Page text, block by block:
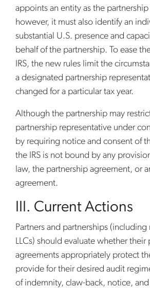
appoints an entity as the
however, it must also identify an
substantial U.S. presence and
behalf of the partnership. To ease
IRS, the new rules limit the
a designated partnership
changed for a particular tax year.
Although the partnership may
partnership representative under
by requiring notice and consent of
the IRS is not bound by any
law, the partnership agreement, or
agreement.
III. Current Actions
Partners and partnerships (including
LLCs) should evaluate whether their
agreements appropriately protect
provide for their desired audit
of indemnity, claw-back, notice,